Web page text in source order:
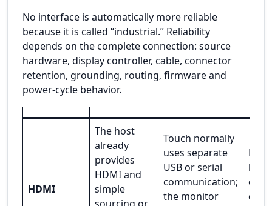
No interface is automatically more reliable
because it is called “industrial.” Reliability
depends on the complete connection: source
hardware, display controller, cable, connector
retention, grounding, routing, firmware and
power-cycle behavior.
HDMI
The host
already
provides
HDMI and
simple
Touch normally
uses separate
USB or serial
communication;
the monitor
cable